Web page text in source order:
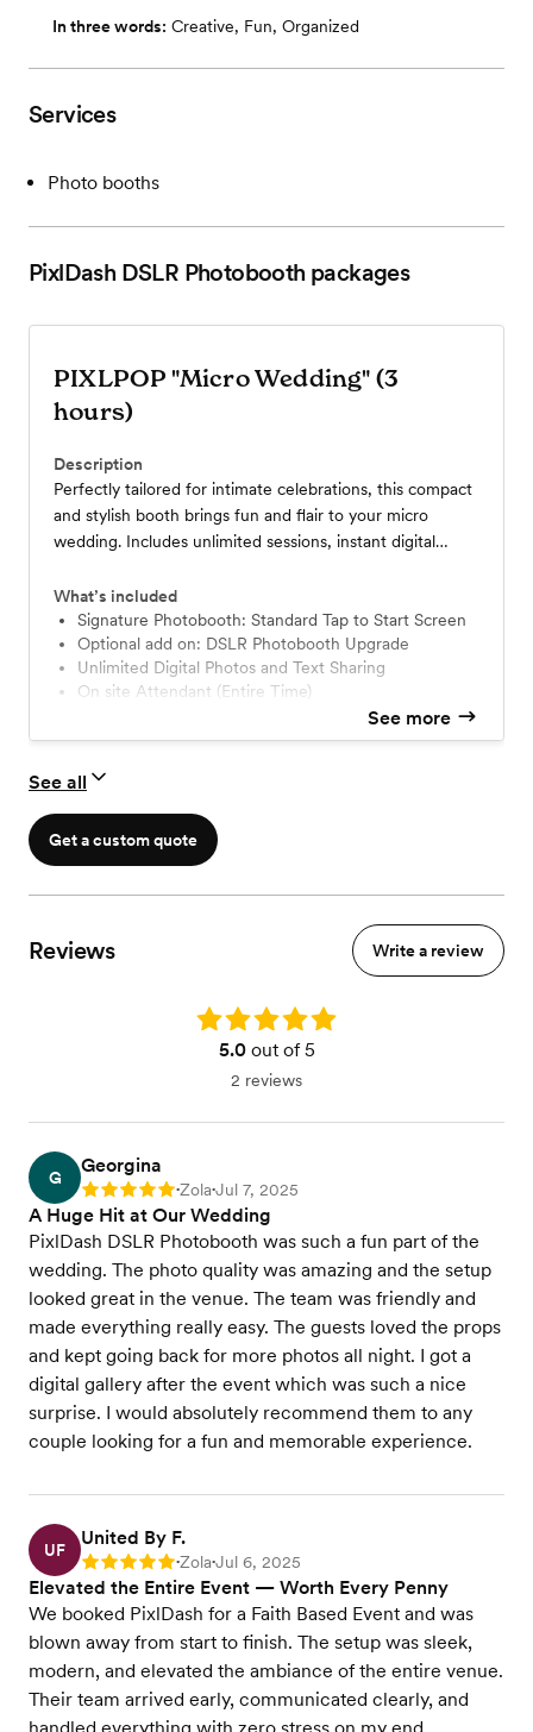
In three words: Creative, Fun, Organized
Services
Photo booths
PixlDash DSLR Photobooth packages
PIXLPOP "Micro Wedding" (3
hours)
Description
Perfectly tailored for intimate celebrations, this compact
and stylish booth brings fun and flair to your micro
wedding. Includes unlimited sessions, instant digital
What’s included
Signature Photobooth: Standard Tap to Start Screen
Optional add on: DSLR Photobooth Upgrade
Unlimited Digital Photos and Text Sharing
On site Attendant (Entire Time)
Premium Prop Station
Professional Studio Lighting LED & Soft Box Light
See more
See all
Get a custom quote
Reviews Write a review
Rating: 5.0
5.0out of 5
2 reviews
G
Georgina
Rating: 5 •Zola•Jul 7, 2025
A Huge Hit at Our Wedding
PixlDash DSLR Photobooth was such a fun part of the
wedding. The photo quality was amazing and the setup
looked great in the venue. The team was friendly and
made everything really easy. The guests loved the props
and kept going back for more photos all night. I got a
digital gallery after the event which was such a nice
surprise. I would absolutely recommend them to any
couple looking for a fun and memorable experience.
UF
United By F.
Rating: 5 •Zola•Jul 6, 2025
Elevated the Entire Event — Worth Every Penny
We booked PixlDash for a Faith Based Event and was
blown away from start to finish. The setup was sleek,
modern, and elevated the ambiance of the entire venue.
Their team arrived early, communicated clearly, and